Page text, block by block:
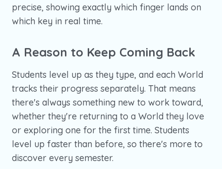
precise, showing exactly which finger lands on
which key in real time.
A Reason to Keep Coming Back
Students level up as they type, and each World
tracks their progress separately. That means
there's always something new to work toward,
whether they're returning to a World they love
or exploring one for the first time. Students
level up faster than before, so there's more to
discover every semester.